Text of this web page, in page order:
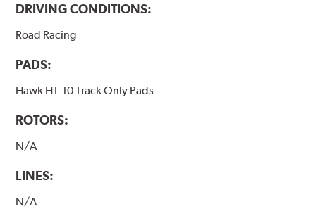
DRIVING CONDITIONS:
Road Racing
PADS:
Hawk HT-10 Track Only Pads
ROTORS:
N/A
LINES:
N/A